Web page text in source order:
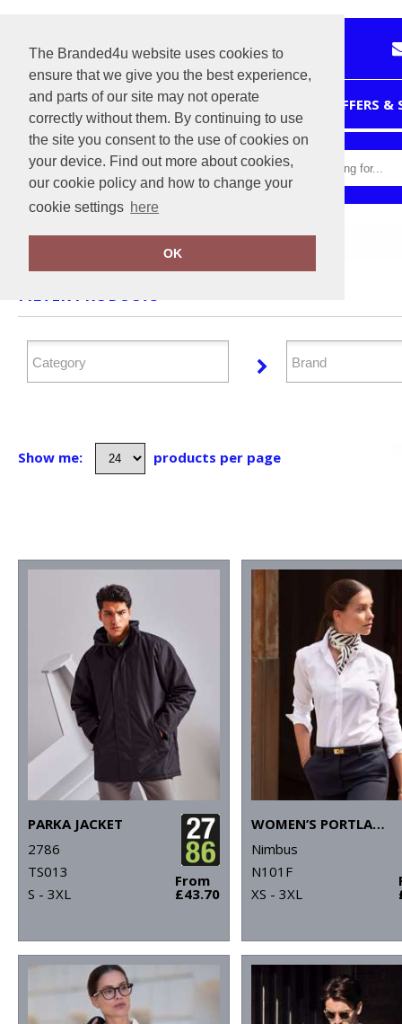
The Branded4u website uses cookies to
ensure that we give you the best experience,
and parts of our site may not operate
correctly without them. By continuing to use
the site you consent to the use of cookies on
your device. Find out more about cookies,
our cookie policy and how to change your
cookie settings here
OK
OFFERS
Home Workwear
FILTER PRODUCTS
Show me: products per page
PARKA JACKET
2786
TS013
S - 3XL
From
£43.70
WOMEN’S PORTLAND – SUPER NON-IRON BUSINESS SHIRT
Nimbus
N101F
XS - 3XL